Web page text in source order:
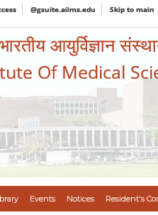
@gsuite.aiims.edu Skip to main
आयुर्विज्ञान
Of Medical
Events Notices Resident's